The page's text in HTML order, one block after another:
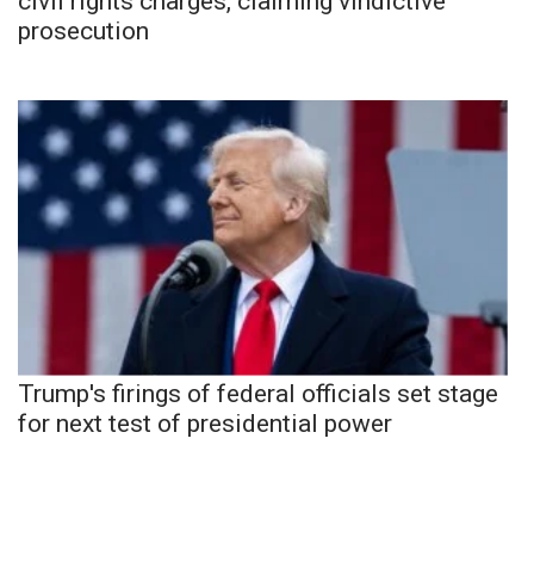
prosecution
Trump's firings of federal officials set stage
for next test of presidential power